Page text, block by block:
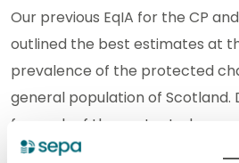
Our previous EqIA for the CP
outlined the best estimates at
prevalence of the protected
general population of Scotland.
for each of the protected
staff cohort, we found it